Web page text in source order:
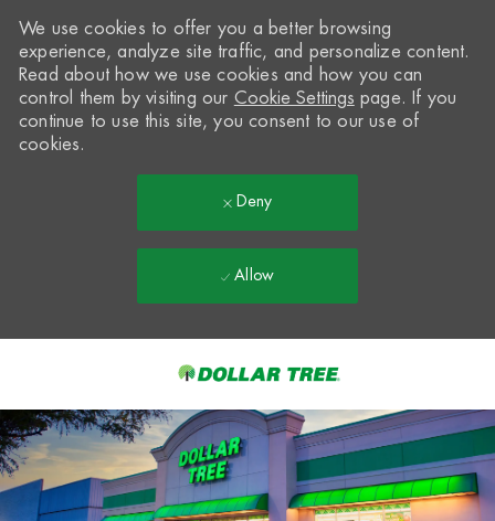
-
We use cookies to offer you a better browsing
experience, analyze site traffic, and personalize content.
Read about how we use cookies and how you can
control them by visiting our Cookie Settings page. If you
continue to use this site, you consent to our use of
cookies.
Deny
Allow